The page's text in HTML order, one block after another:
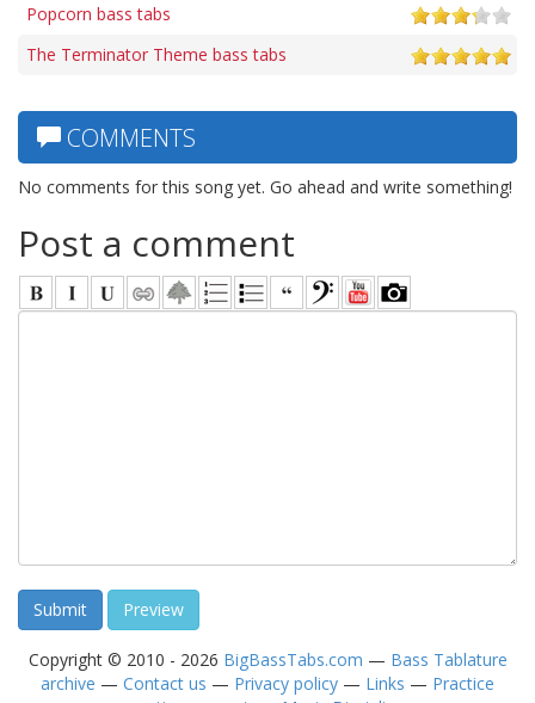
Popcorn bass tabs
The Terminator Theme bass tabs
COMMENTS
No comments for this song yet. Go ahead and write something!
Post a comment
Copyright © 2010 - 2026 BigBassTabs.com — Bass Tablature
archive — Contact us — Privacy policy — Links — Practice